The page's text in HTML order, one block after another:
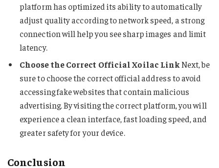
platform has optimized its ability to automatically
adjust quality according to network speed, a strong
connection will help you see sharp images and limit
latency.
Choose the Correct Official Xoilac Link Next, be
sure to choose the correct official address to avoid
accessing fake websites that contain malicious
advertising. By visiting the correct platform, you will
experience a clean interface, fast loading speed, and
greater safety for your device.
Conclusion